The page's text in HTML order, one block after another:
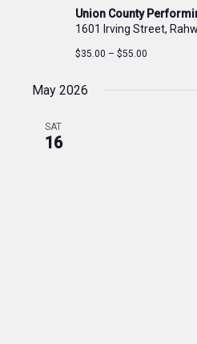
Union County
1601 Irving Street,
$35.00 – $55.00
May 2026
SAT
16